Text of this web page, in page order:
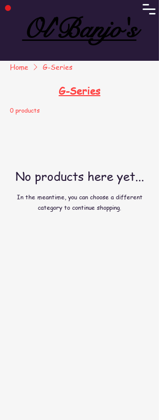
Ol'Banjo's
Ol'Banjo's
Home G-Series
G-Series
0 products
No products here yet...
In the meantime, you can choose a different
category to continue shopping.